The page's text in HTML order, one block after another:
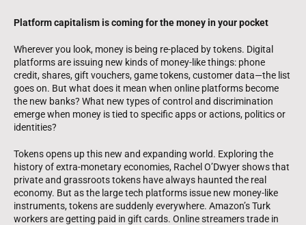
Platform capitalism is coming for the money in your pocket
Wherever you look, money is being re-placed by tokens. Digital
platforms are issuing new kinds of money-like things: phone
credit, shares, gift vouchers, game tokens, customer data—the list
goes on. But what does it mean when online platforms become
the new banks? What new types of control and discrimination
emerge when money is tied to specific apps or actions, politics or
identities?
Tokens opens up this new and expanding world. Exploring the
history of extra-monetary economies, Rachel O’Dwyer shows that
private and grassroots tokens have always haunted the real
economy. But as the large tech platforms issue new money-like
instruments, tokens are suddenly everywhere. Amazon’s Turk
workers are getting paid in gift cards. Online streamers trade in